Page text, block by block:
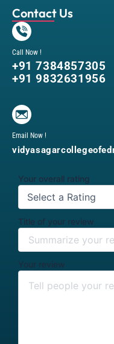
Contact Us
Call Now !
+91 7384857305
+91 9832631956
Email Now !
Your overall rating
Title of your review
Your review